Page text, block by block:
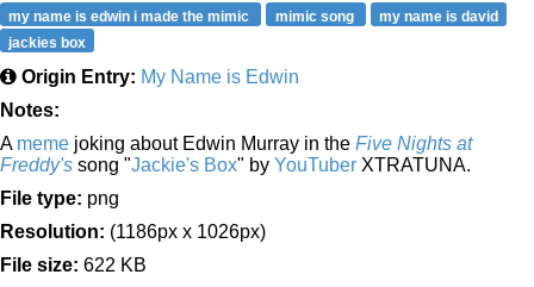
my name is edwin i made the mimic
mimic song
my name is david
jackies box
Origin Entry: My Name is Edwin
Notes:
A meme joking about Edwin Murray in the Five Nights at
Freddy's song "Jackie's Box" by YouTuber XTRATUNA.
File type: png
Resolution: (1186px x 1026px)
File size: 622 KB